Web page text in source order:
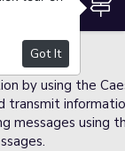
by using the
transmit
messages using
Got It